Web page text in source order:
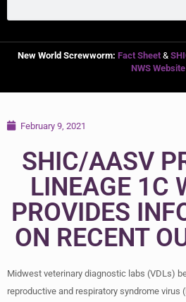
New World Screwworm: Fact Sheet &
NWS Website
February 9, 2021
SHIC/AASV
LINEAGE 1C
PROVIDES
ON RECENT
Midwest veterinary diagnostic labs (VDLs)
reproductive and respiratory syndrome virus